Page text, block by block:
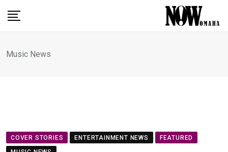
Music News
COVER STORIES ENTERTAINMENT NEWS
FEATURED